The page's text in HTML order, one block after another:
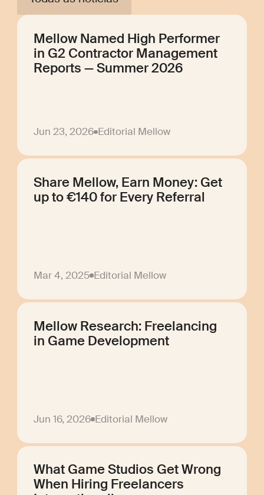
Mellow Named High Performer
in G2 Contractor Management
Reports — Summer 2026
Jun 23, 2026 Editorial Mellow
Share Mellow, Earn Money: Get
up to €140 for Every Referral
Mar 4, 2025 Editorial Mellow
Mellow Research: Freelancing
in Game Development
Jun 16, 2026 Editorial Mellow
What Game Studios Get Wrong
When Hiring Freelancers